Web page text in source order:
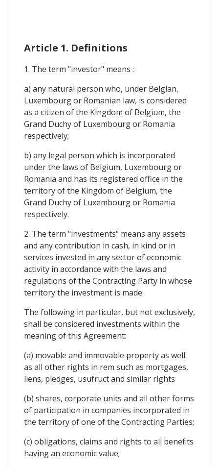
Article 1. Definitions
1. The term "investor" means :
a) any natural person who, under Belgian,
Luxembourg or Romanian law, is considered
as a citizen of the Kingdom of Belgium, the
Grand Duchy of Luxembourg or Romania
respectively;
b) any legal person which is incorporated
under the laws of Belgium, Luxembourg or
Romania and has its registered office in the
territory of the Kingdom of Belgium, the
Grand Duchy of Luxembourg or Romania
respectively.
2. The term "investments" means any assets
and any contribution in cash, in kind or in
services invested in any sector of economic
activity in accordance with the laws and
regulations of the Contracting Party in whose
territory the investment is made.
The following in particular, but not exclusively,
shall be considered investments within the
meaning of this Agreement:
(a) movable and immovable property as well
as all other rights in rem such as mortgages,
liens, pledges, usufruct and similar rights
(b) shares, corporate units and all other forms
of participation in companies incorporated in
the territory of one of the Contracting Parties;
(c) obligations, claims and rights to all benefits
having an economic value;